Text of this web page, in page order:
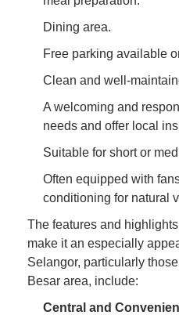
Dining area.
Free parking available
Clean and well-
A welcoming and
needs and offer local
Suitable for short or
Often equipped with
conditioning for natural
The features and
make it an especially
Selangor, particularly
Besar area, include:
Central and